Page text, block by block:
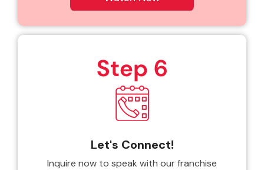
Let's Connect!
Inquire now to speak with our franchise